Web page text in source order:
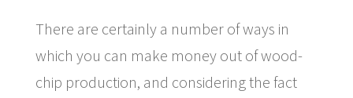
There are certainly a number of ways in
which you can make money out of wood-
chip production, and considering the fact